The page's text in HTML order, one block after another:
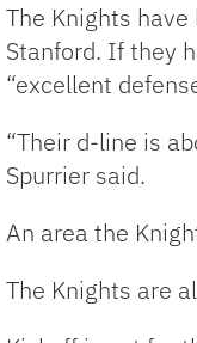
The Knights
Stanford. If they
“excellent
“Their d-line is
Spurrier said.
An area the
The Knights are